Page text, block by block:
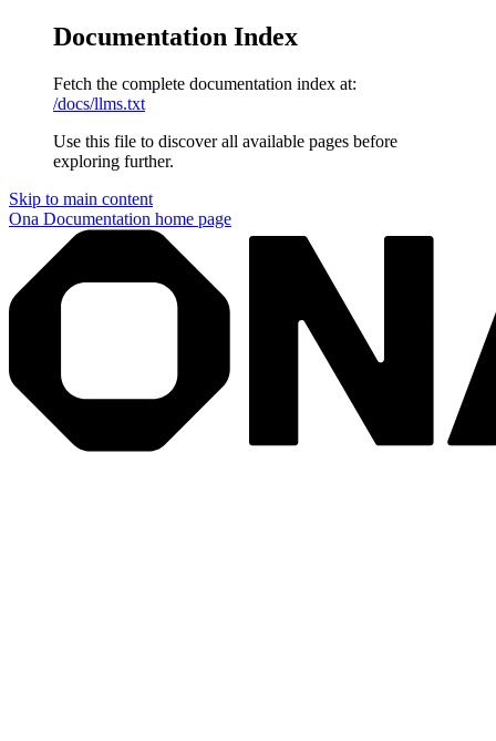
Documentation Index
Fetch the complete documentation index at:
/docs/llms.txt
Use this file to discover all available pages before
exploring further.
Skip to main content
Ona Documentation home page